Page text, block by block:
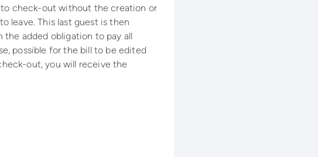
to check-out without the creation or
leave. This last guest is then
the added obligation to pay all
possible for the bill to be edited
out, you will receive the